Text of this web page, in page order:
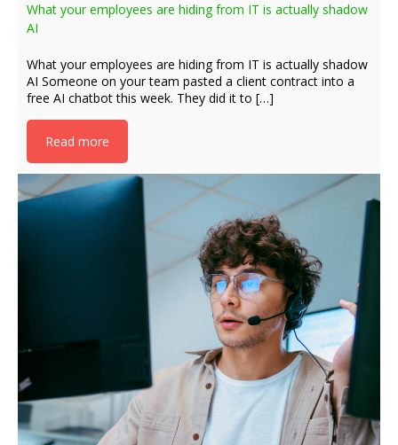
What your employees are hiding from IT is actually shadow
AI
What your employees are hiding from IT is actually shadow
AI Someone on your team pasted a client contract into a
free AI chatbot this week. They did it to […]
Read more